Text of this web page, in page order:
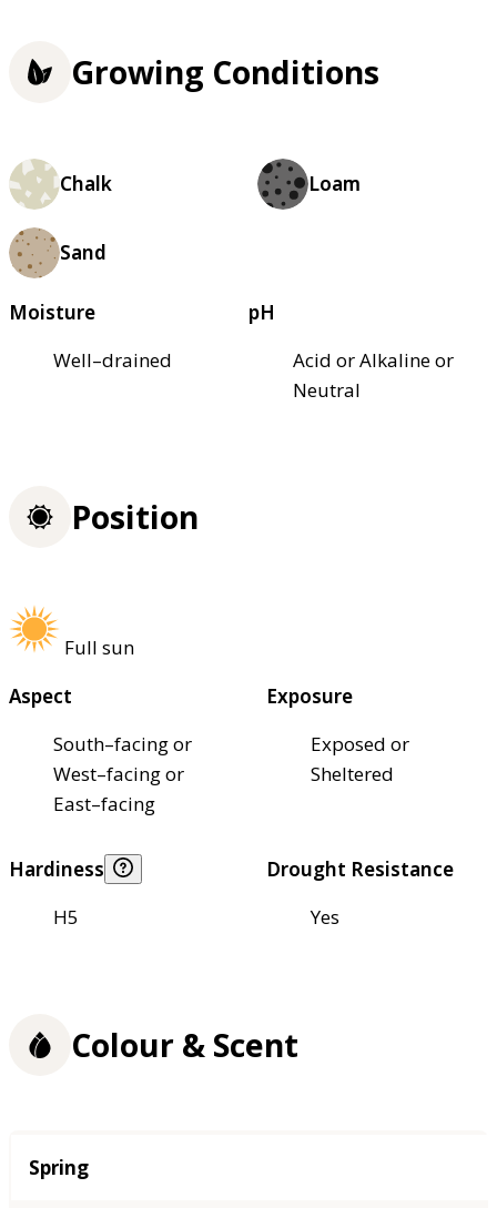
Growing Conditions
Chalk Loam
Sand
Moisture
Well–drained
pH
Acid or Alkaline or
Neutral
Position
Full sun
Aspect
South–facing or
West–facing or
East–facing
Exposure
Exposed or
Sheltered
Hardiness
H5
Drought Resistance
Yes
Colour & Scent
Season
Spring